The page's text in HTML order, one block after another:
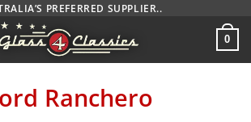
PREFERRED SUPPLIER..
0
Ranchero